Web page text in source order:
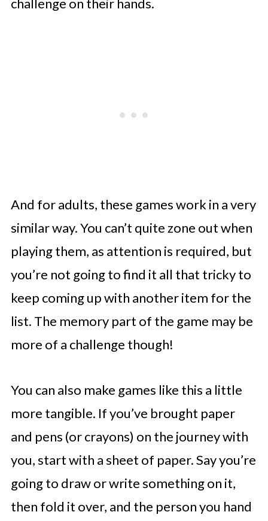
challenge on their hands.
And for adults, these games work in a very
similar way. You can’t quite zone out when
playing them, as attention is required, but
you’re not going to find it all that tricky to
keep coming up with another item for the
list. The memory part of the game may be
more of a challenge though!
You can also make games like this a little
more tangible. If you’ve brought paper
and pens (or crayons) on the journey with
you, start with a sheet of paper. Say you’re
going to draw or write something on it,
then fold it over, and the person you hand